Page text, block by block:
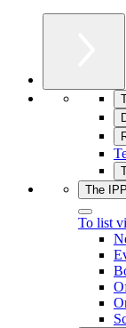
The IPP
To list